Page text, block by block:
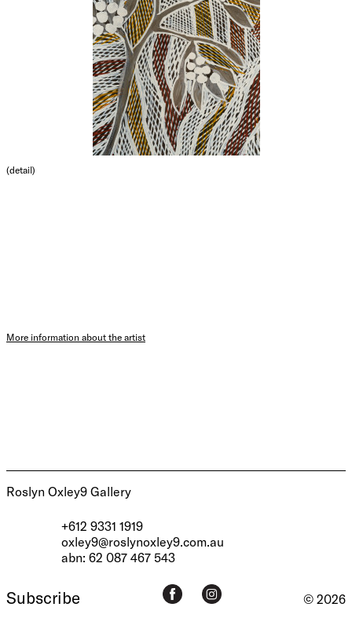
(detail)
More information about the artist
Roslyn Oxley9 Gallery
+612 9331 1919
oxley9@roslynoxley9.com.au
abn: 62 087 467 543
Subscribe © 2026